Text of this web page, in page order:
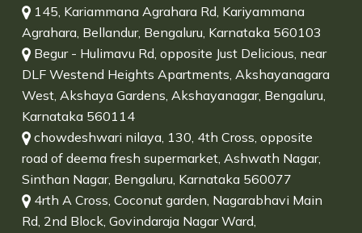
145, Kariammana Agrahara Rd, Kariyammana
Agrahara, Bellandur, Bengaluru, Karnataka 560103
Begur - Hulimavu Rd, opposite Just Delicious, near
DLF Westend Heights Apartments, Akshayanagara
West, Akshaya Gardens, Akshayanagar, Bengaluru,
Karnataka 560114
chowdeshwari nilaya, 130, 4th Cross, opposite
road of deema fresh supermarket, Ashwath Nagar,
Sinthan Nagar, Bengaluru, Karnataka 560077
4rth A Cross, Coconut garden, Nagarabhavi Main
Rd, 2nd Block, Govindaraja Nagar Ward,